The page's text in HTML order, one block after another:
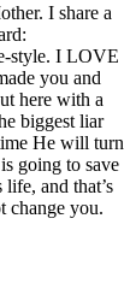
I share a
style. I LOVE
you and
here with a
biggest liar
He will turn
going to save
and that’s
change you.